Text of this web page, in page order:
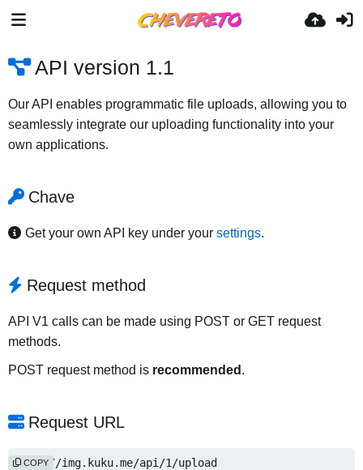
API version 1.1
Our API enables programmatic file uploads, allowing you to
seamlessly integrate our uploading functionality into your
own applications.
Chave
Get your own API key under your settings.
Request method
API V1 calls can be made using POST or GET request
methods.
POST request method is recommended .
Request URL
http://img.kuku.me/api/1/upload
COPY